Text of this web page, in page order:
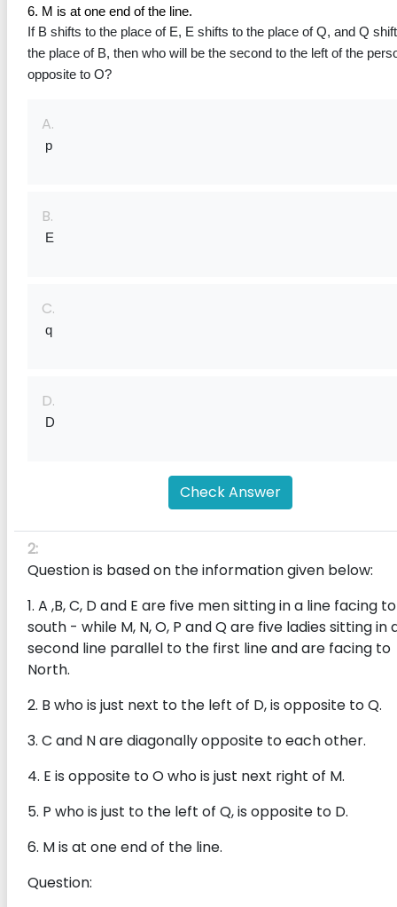
6. M is at one end of the line.
If B shifts to the place of E, E shifts to the place of Q, and Q
the place of B, then who will be the second to the left of the
opposite to O?
A.
p
B.
E
C.
q
D.
D
Check Answer
2:
Question is based on the information given below:
1. A ,B, C, D and E are five men sitting in a line facing to
south - while M, N, O, P and Q are five ladies sitting in
second line parallel to the first line and are facing to
North.
2. B who is just next to the left of D, is opposite to Q.
3. C and N are diagonally opposite to each other.
4. E is opposite to O who is just next right of M.
5. P who is just to the left of Q, is opposite to D.
6. M is at one end of the line.
Question: